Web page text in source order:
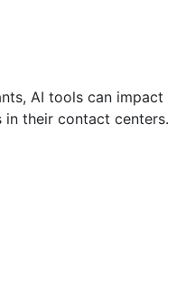
AI tools can impact
their contact centers.